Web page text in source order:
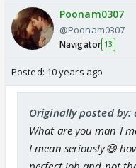
Poonam0307
@Poonam0307
Navigator 13
Posted: 10 years ago
Originally posted by:
What are you man I
I mean seriously😆